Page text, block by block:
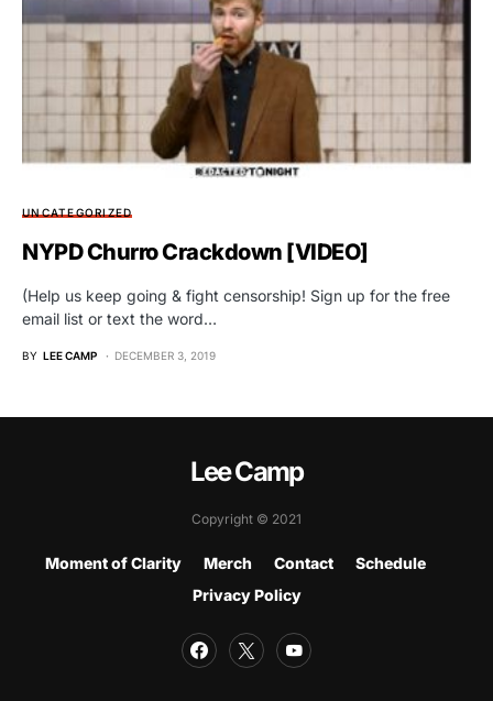
UNCATEGORIZED
NYPD Churro Crackdown [VIDEO]
(Help us keep going & fight censorship! Sign up for the free
email list or text the word…
BY LEE CAMP DECEMBER 3, 2019
Lee Camp
Copyright © 2021
Moment of Clarity Merch Contact
Schedule
Privacy Policy